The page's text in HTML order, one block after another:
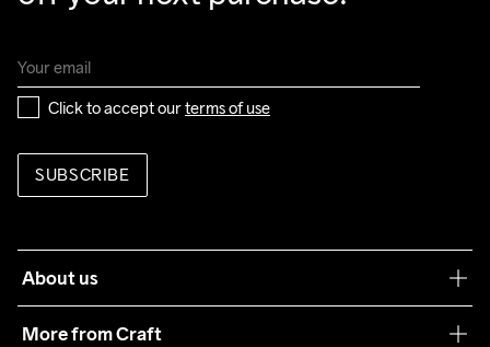
Click to accept our terms of use
SUBSCRIBE
About us
More from Craft